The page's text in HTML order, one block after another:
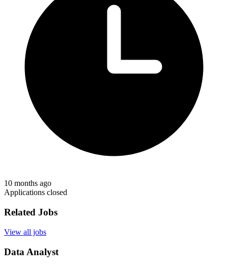
10 months ago
Applications closed
Related Jobs
View all jobs
Data Analyst